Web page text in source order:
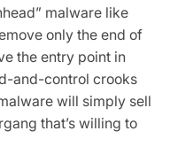
malware like
only the end of
the entry point in
and-control crooks
will simply sell
that’s willing to